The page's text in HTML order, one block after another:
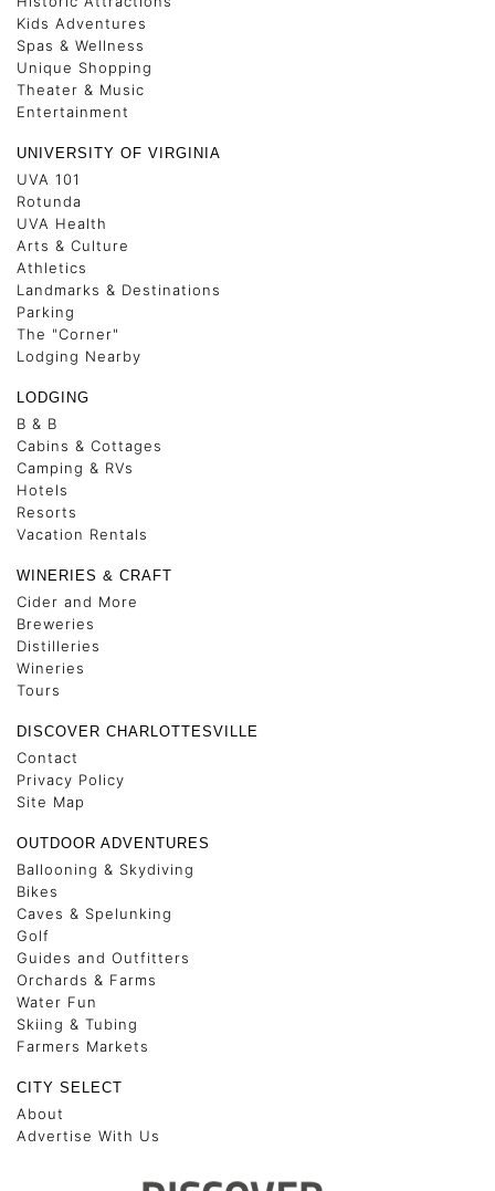
Kids Adventures
Spas & Wellness
Unique Shopping
Theater & Music
Entertainment
UNIVERSITY OF VIRGINIA
UVA 101
Rotunda
UVA Health
Arts & Culture
Athletics
Landmarks & Destinations
Parking
The "Corner"
Lodging Nearby
LODGING
B & B
Cabins & Cottages
Camping & RVs
Hotels
Resorts
Vacation Rentals
WINERIES & CRAFT
Cider and More
Breweries
Distilleries
Wineries
Tours
DISCOVER CHARLOTTESVILLE
Contact
Privacy Policy
Site Map
OUTDOOR ADVENTURES
Ballooning & Skydiving
Bikes
Caves & Spelunking
Golf
Guides and Outfitters
Orchards & Farms
Water Fun
Skiing & Tubing
Farmers Markets
CITY SELECT
About
Advertise With Us